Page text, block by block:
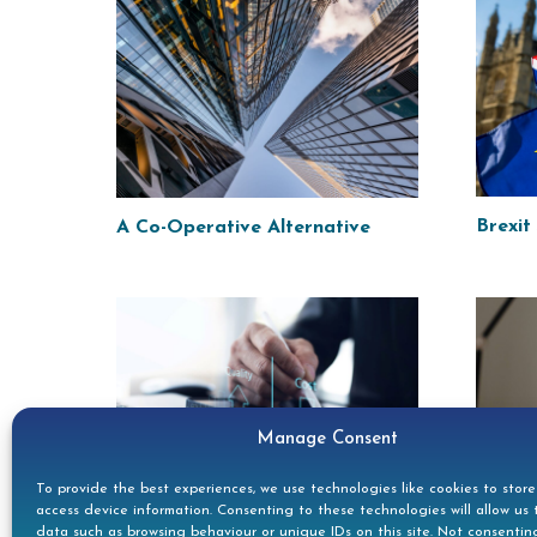
Manage Consent
To provide the best experiences, we use technologies like cookies to
access device information. Consenting to these technologies will allow us
data such as browsing behaviour or unique IDs on this site. Not
A Co-Operative Alternative
Marginal Pressure
DOC